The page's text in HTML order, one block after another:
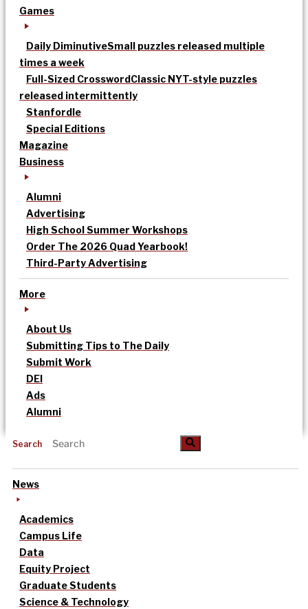
Games
Daily DiminutiveSmall puzzles released multiple
times a week
Full-Sized CrosswordClassic NYT-style puzzles
released intermittently
Stanfordle
Special Editions
Magazine
Business
Alumni
Advertising
High School Summer Workshops
Order The 2026 Quad Yearbook!
Third-Party Advertising
More
About Us
Submitting Tips to The Daily
Submit Work
DEI
Ads
Alumni
Search
News
Academics
Campus Life
Data
Equity Project
Graduate Students
Science & Technology